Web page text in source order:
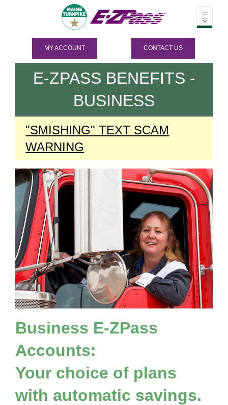
MY ACCOUNT CONTACT US
E-ZPASS BENEFITS -
BUSINESS
"SMISHING" TEXT SCAM
WARNING
Business E-ZPass
Accounts:
Your choice of plans
with automatic savings.